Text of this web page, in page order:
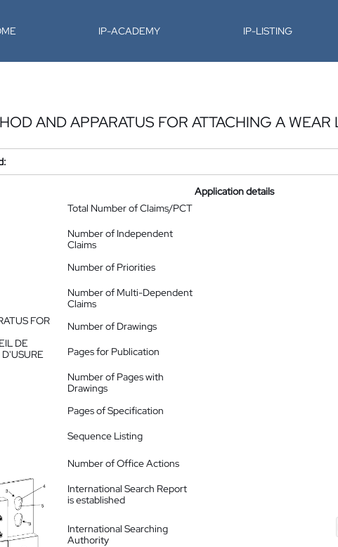
IP-ACADEMY IP-LISTING
AND APPARATUS FOR ATTACHING A WEAR
FOR
DE
Application details
Total Number of Claims/PCT
Number of Independent
Claims
Number of Priorities
Number of Multi-Dependent
Claims
Number of Drawings
Pages for Publication
Number of Pages with
Drawings
Pages of Specification
Sequence Listing
Number of Office Actions
International Search Report
is established
International Searching
Authority